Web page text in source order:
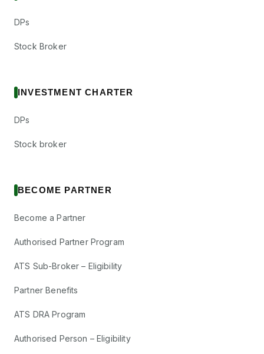
DPs
Stock Broker
INVESTMENT CHARTER
DPs
Stock broker
BECOME PARTNER
Become a Partner
Authorised Partner Program
ATS Sub-Broker – Eligibility
Partner Benefits
ATS DRA Program
Authorised Person – Eligibility